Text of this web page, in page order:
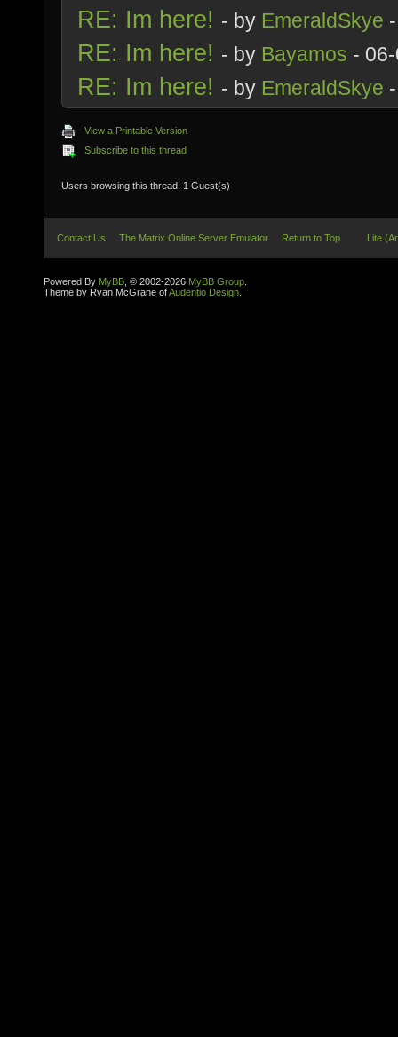
RE: Im here! - by EmeraldSkye
RE: Im here! - by Bayamos -
RE: Im here! - by EmeraldSkye
View a Printable Version
Subscribe to this thread
Users browsing this thread: 1 Guest(s)
Contact Us The Matrix Online Server Emulator Return to Top Lite
Powered By MyBB , © 2002-2026 MyBB Group
Theme by Ryan McGrane ofAudentio Design